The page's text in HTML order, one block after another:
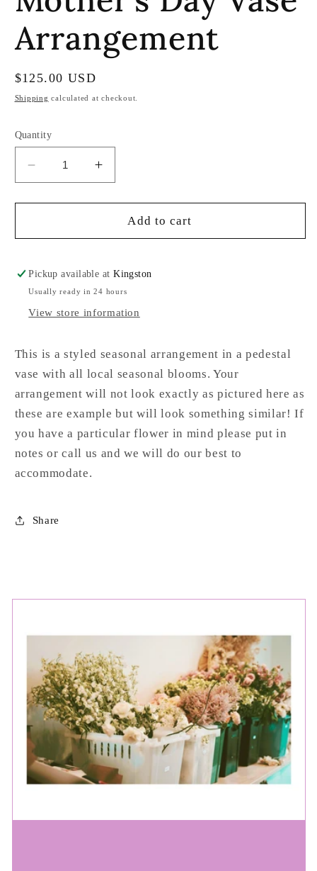
Arrangement
Regular
price
$125.00 USD
Shipping calculated at checkout.
Quantity
Decrease
quantity
for
Day
Arrangement
Increase
quantity
for
Mother’s
Day
Arrangement
Add to cart
Pickup available atKingston
Usually ready in 24 hours
View store information
This is a styled seasonal arrangement in a pedestal
vase with all local seasonal blooms. Your
arrangement will not look exactly as pictured here as
these are example but will look something similar! If
you have a particular flower in mind please put in
notes or call us and we will do our best to
accommodate.
Share